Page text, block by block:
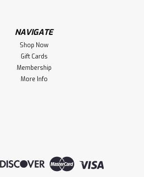
NAVIGATE
Shop Now
Gift Cards
Membership
More Info